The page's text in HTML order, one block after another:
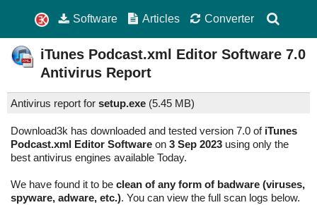
Software Articles Converter
iTunes Podcast.xml Editor Software 7.0
Antivirus Report
Antivirus report for setup.exe (5.45 MB)
Download3k has downloaded and tested version 7.0 of iTunes
Podcast.xml Editor Software on 3 Sep 2023 using only the
best antivirus engines available Today.
We have found it to be clean of any form of badware (viruses,
spyware, adware, etc.). You can view the full scan logs below.